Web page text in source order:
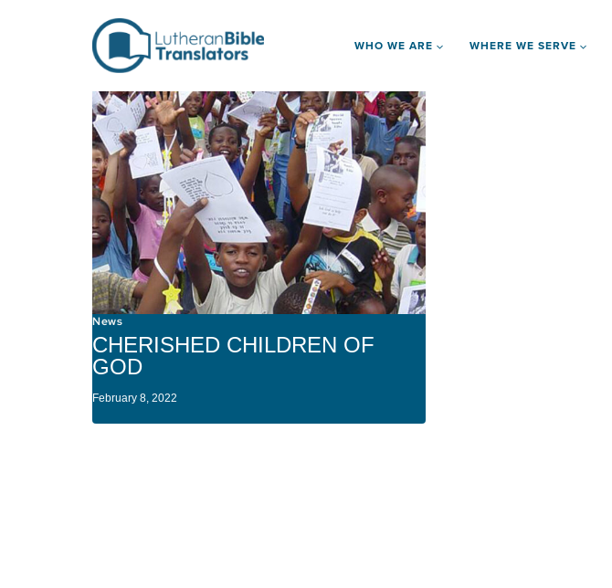
WHO WE ARE WHERE WE SERVE
News
CHERISHED CHILDREN OF
GOD
February 8, 2022